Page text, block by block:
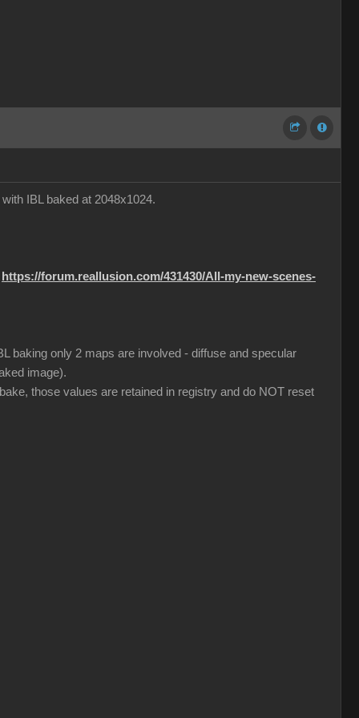
IBL baked at 2048x1024.
https://forum.reallusion.com/431430/All-my-new-scenes-
baking only 2 maps are involved - diffuse and specular
image).
those values are retained in registry and do NOT reset